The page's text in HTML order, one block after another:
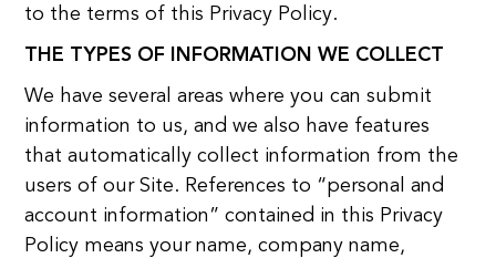
to the terms of this Privacy Policy.
THE TYPES OF INFORMATION WE COLLECT
We have several areas where you can submit
information to us, and we also have features
that automatically collect information from the
users of our Site. References to “personal and
account information” contained in this Privacy
Policy means your name, company name,